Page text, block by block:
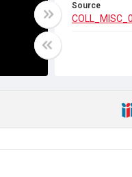
Source